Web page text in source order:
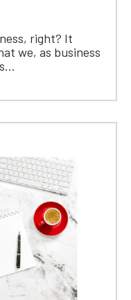
right? It
we, as business